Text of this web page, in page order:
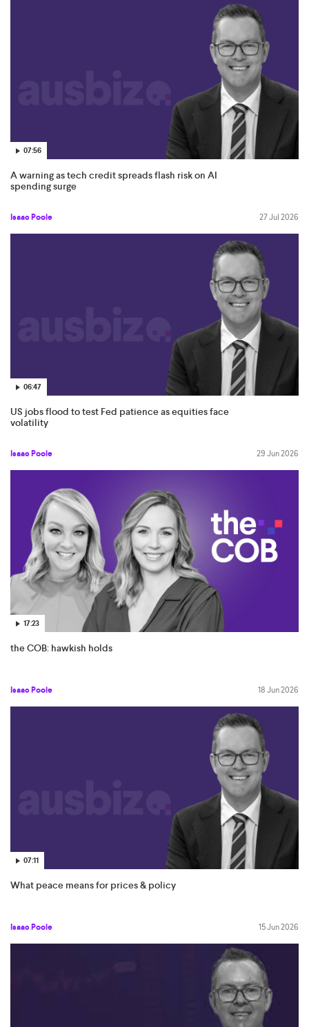
improve your investment experience for the better.
07:56
A warning as tech credit spreads flash risk on AI
spending surge
Isaac Poole 27 Jul 2026
06:47
US jobs flood to test Fed patience as equities face
volatility
Isaac Poole 29 Jun 2026
17:23
the COB: hawkish holds
Isaac Poole 18 Jun 2026
07:11
What peace means for prices & policy
Isaac Poole 15 Jun 2026